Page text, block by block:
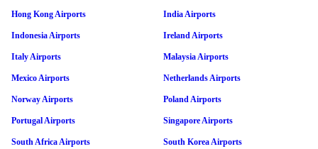
Hong Kong Airports India Airports
Indonesia Airports Ireland Airports
Italy Airports Malaysia Airports
Mexico Airports Netherlands Airports
Norway Airports Poland Airports
Portugal Airports Singapore Airports
South Africa Airports South Korea Airports